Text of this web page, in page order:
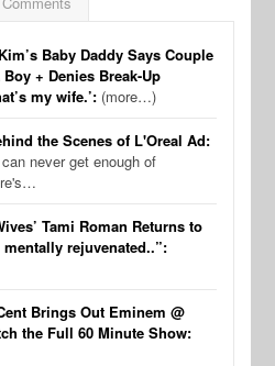
Baby Daddy Says Couple
+ Denies Break-Up
my wife.’: (more…)
the Scenes of L'Oreal Ad:
never get enough of
Tami Roman Returns to
mentally rejuvenated..”:
Brings Out Eminem @
the Full 60 Minute Show: